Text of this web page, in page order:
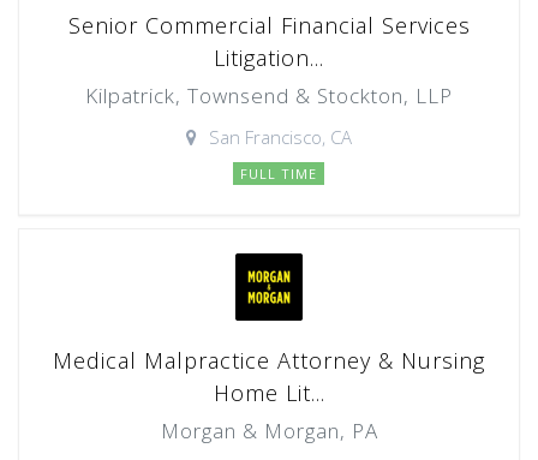
Senior Commercial Financial Services
Litigation...
Kilpatrick, Townsend & Stockton, LLP
San Francisco, CA
FULL TIME
Medical Malpractice Attorney & Nursing
Home Lit...
Morgan & Morgan, PA